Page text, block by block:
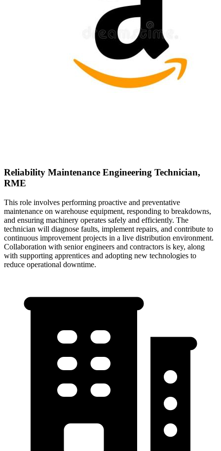
Reliability Maintenance Engineering Technician,
RME
This role involves performing proactive and preventative
maintenance on warehouse equipment, responding to breakdowns,
and ensuring machinery operates safely and efficiently. The
technician will diagnose faults, implement repairs, and contribute to
continuous improvement projects in a live distribution environment.
Collaboration with senior engineers and contractors is key, along
with supporting apprentices and adopting new technologies to
reduce operational downtime.